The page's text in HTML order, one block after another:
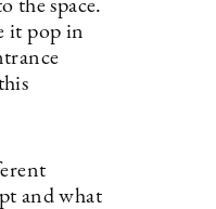
the space.
it pop in
and what